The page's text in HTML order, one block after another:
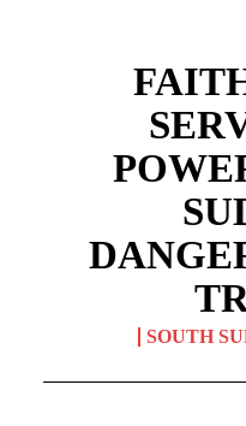
SOUTH